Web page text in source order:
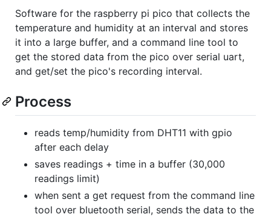
Software for the raspberry pi pico that collects the
temperature and humidity at an interval and stores
it into a large buffer, and a command line tool to
get the stored data from the pico over serial uart,
and get/set the pico's recording interval.
Process
reads temp/humidity from DHT11 with gpio
after each delay
saves readings + time in a buffer (30,000
readings limit)
when sent a get request from the command line
tool over bluetooth serial, sends the data to the